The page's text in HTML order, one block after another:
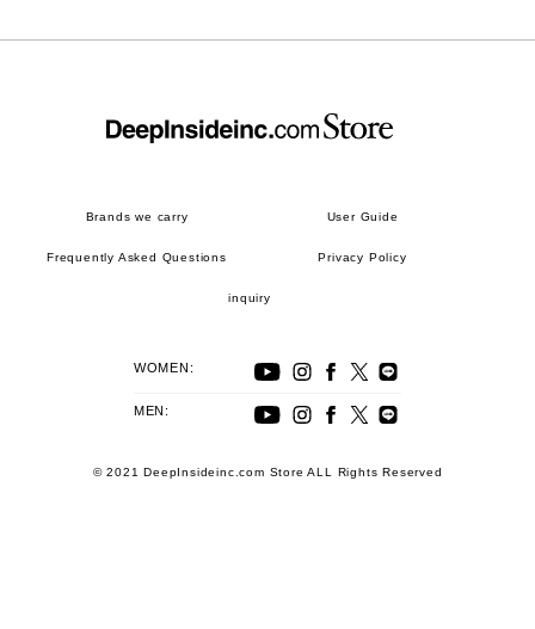
Brands we carry User Guide
Frequently Asked Questions Privacy Policy
inquiry
WOMEN:
MEN:
© 2021 DeepInsideinc.com Store ALL Rights Reserved